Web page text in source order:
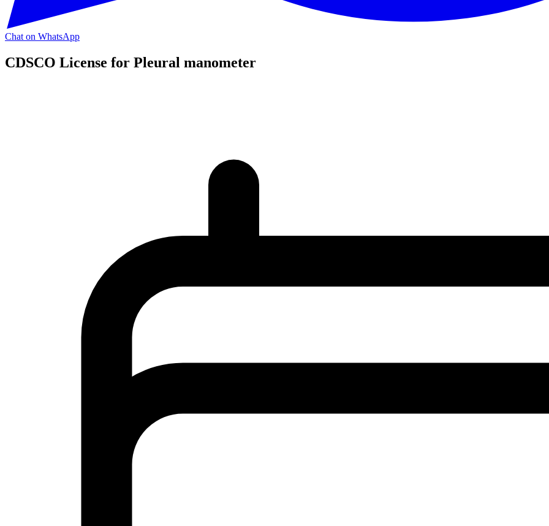
Chat on WhatsApp
CDSCO License for Pleural manometer